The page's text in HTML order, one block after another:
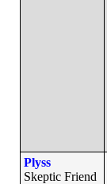
Plyss
Skeptic Friend